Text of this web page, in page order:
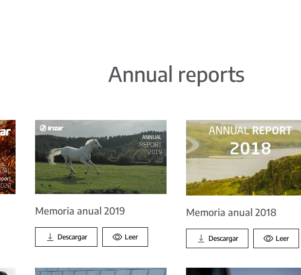
Annual reports
Memoria anual 2019
Descargar Leer
Memoria anual 2018
Descargar Leer